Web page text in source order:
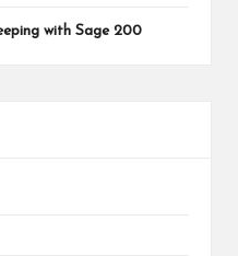
with Sage 200